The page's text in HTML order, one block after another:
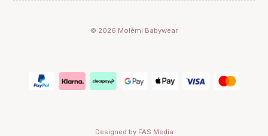
© 2026 Molèmi Babywear
Designed by FAS Media